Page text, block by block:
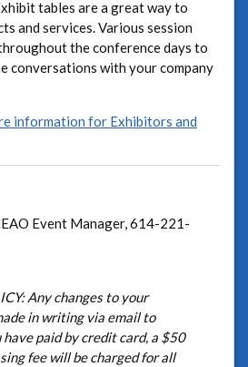
tables are a great way to
and services. Various session
the conference days to
conversations with your company
information for Exhibitors and
Event Manager, 614-221-
Any changes to your
in writing via email to
have paid by credit card, a $50
fee will be charged for all